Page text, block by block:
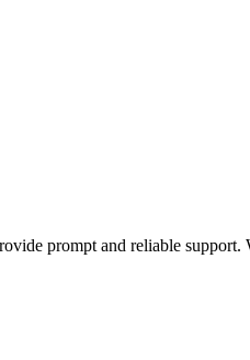
prompt and reliable support.